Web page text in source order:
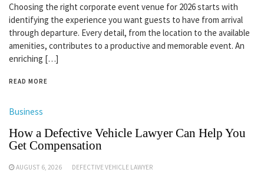
Choosing the right corporate event venue for 2026 starts with
identifying the experience you want guests to have from arrival
through departure. Every detail, from the location to the available
amenities, contributes to a productive and memorable event. An
enriching […]
READ MORE
Business
How a Defective Vehicle Lawyer Can Help You
Get Compensation
AUGUST 6, 2026 DEFECTIVE VEHICLE LAWYER